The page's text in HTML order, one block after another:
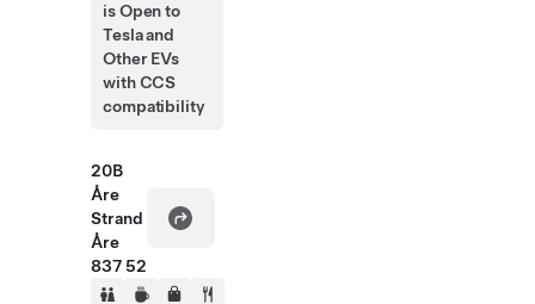
is Open to
Tesla and
Other EVs
with CCS
compatibility
20B
Åre
Strand
Åre
837 52